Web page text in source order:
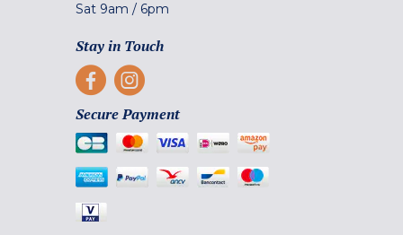
Sat 9am / 6pm
Stay in Touch
Secure Payment